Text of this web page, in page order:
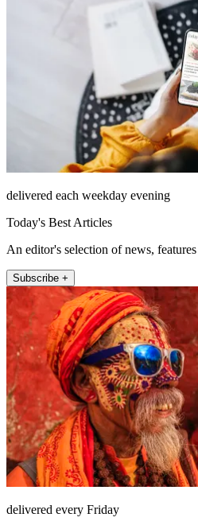
delivered each weekday evening
Today's Best Articles
An editor's selection of news,
Subscribe +
delivered every Friday